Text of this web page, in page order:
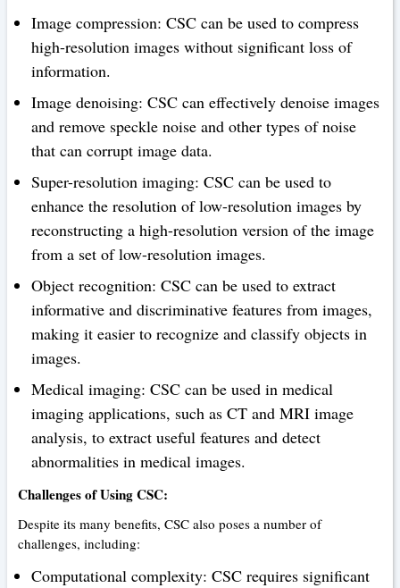
Image compression: CSC can be used to compress
high-resolution images without significant loss of
information.
Image denoising: CSC can effectively denoise images
and remove speckle noise and other types of noise
that can corrupt image data.
Super-resolution imaging: CSC can be used to
enhance the resolution of low-resolution images by
reconstructing a high-resolution version of the image
from a set of low-resolution images.
Object recognition: CSC can be used to extract
informative and discriminative features from images,
making it easier to recognize and classify objects in
images.
Medical imaging: CSC can be used in medical
imaging applications, such as CT and MRI image
analysis, to extract useful features and detect
abnormalities in medical images.
Challenges of Using CSC:
Despite its many benefits, CSC also poses a number of
challenges, including:
Computational complexity: CSC requires significant